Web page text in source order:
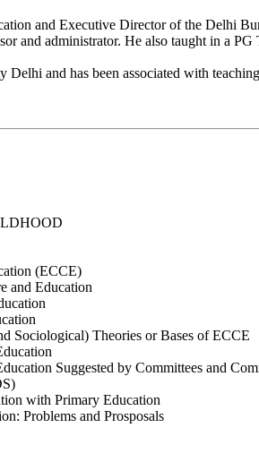
and Executive Director of the Delhi
and administrator. He also taught in a
and has been associated with
(ECCE)
and Education
Sociological) Theories or Bases of ECCE
Suggested by Committees and
with Primary Education
Problems and Prosposals